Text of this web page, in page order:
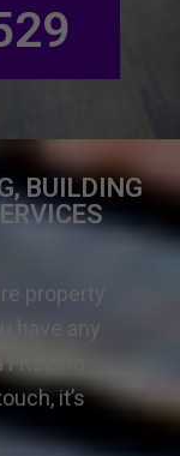
BUILDING
property
have any
no
it’s